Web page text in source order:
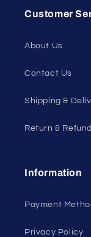
Customer
About Us
Contact Us
Shipping &
Return &
Information
Payment
Privacy Policy